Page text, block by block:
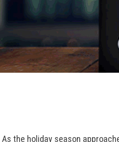
As the holiday season